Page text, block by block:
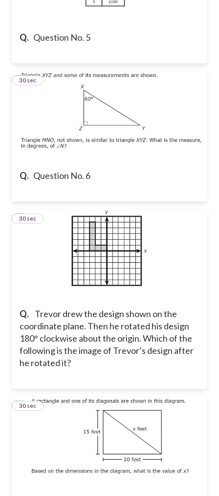
Q. Question No. 5
Q. Question No. 6
6
30 sec
Q. Trevor drew the design shown on the
coordinate plane. Then he rotated his design
180° clockwise about the origin. Which of the
following is the image of Trevor’s design after
he rotated it?
7
30 sec
8
30 sec